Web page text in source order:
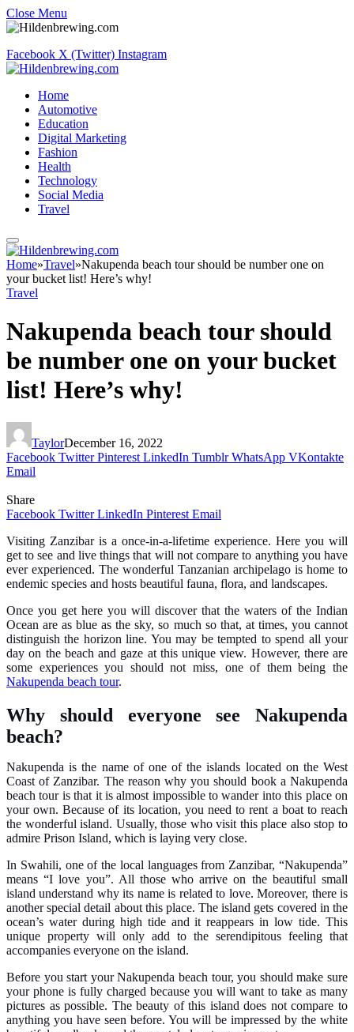
Close Menu
Facebook X (Twitter) Instagram
Home
Automotive
Education
Digital Marketing
Fashion
Health
Technology
Social Media
Travel
Home»Travel»Nakupenda beach tour should be number one on
your bucket list! Here’s why!
Travel
Nakupenda beach tour should
be number one on your bucket
list! Here’s why!
TaylorDecember 16, 2022
Facebook Twitter Pinterest LinkedIn Tumblr WhatsApp VKontakte
Email
Share
Facebook Twitter LinkedIn Pinterest Email
Visiting Zanzibar is a once-in-a-lifetime experience. Here you will
get to see and live things that will not compare to anything you have
ever experienced. The wonderful Tanzanian archipelago is home to
endemic species and hosts beautiful fauna, flora, and landscapes.
Once you get here you will discover that the waters of the Indian
Ocean are as blue as the sky, so much so that, at times, you cannot
distinguish the horizon line. You may be tempted to spend all your
day on the beach and gaze at this unique view. However, there are
some experiences you should not miss, one of them being the
Nakupenda beach tour.
Why should everyone see Nakupenda
beach?
Nakupenda is the name of one of the islands located on the West
Coast of Zanzibar. The reason why you should book a Nakupenda
beach tour is that it is almost impossible to wander into this place on
your own. Because of its location, you need to rent a boat to reach
the wonderful island. Usually, those who visit this place also stop to
admire Prison Island, which is laying very close.
In Swahili, one of the local languages from Zanzibar, “Nakupenda”
means “I love you”. All those who arrive on the beautiful small
island understand why its name is related to love. Moreover, there is
another special detail about this place. The island gets covered in the
ocean’s water during high tide and it reappears in low tide. This
unique property will only add to the serendipitous feeling that
accompanies everyone on the island.
Before you start your Nakupenda beach tour, you should make sure
your phone is fully charged because you will want to take as many
pictures as possible. The beauty of this island does not compare to
anything you have seen before. You will be impressed by the white